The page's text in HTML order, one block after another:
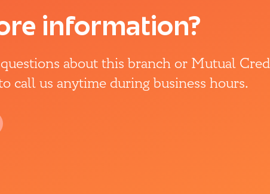
information?
about this branch or Mutual
call us anytime during business hours.